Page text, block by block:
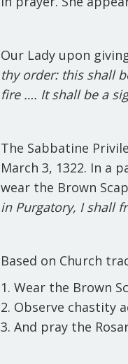
Our Lady upon
thy order: this shall
fire …. It shall be a
The Sabbatine
March 3, 1322. In a
wear the Brown
in Purgatory, I shall
Based on Church
Wear the Brown
Observe chastity
And pray the